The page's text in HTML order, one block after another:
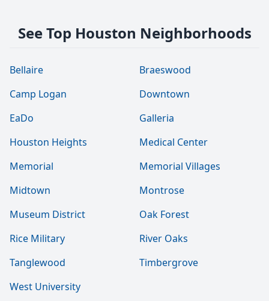
See Top Houston Neighborhoods
Bellaire
Braeswood
Camp Logan
Downtown
EaDo
Galleria
Houston Heights
Medical Center
Memorial
Memorial Villages
Midtown
Montrose
Museum District
Oak Forest
Rice Military
River Oaks
Tanglewood
Timbergrove
West University